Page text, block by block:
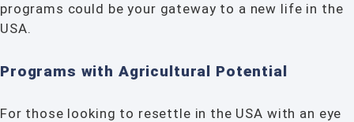
programs could be your gateway to a new life in the
USA.
Programs with Agricultural Potential
For those looking to resettle in the USA with an eye